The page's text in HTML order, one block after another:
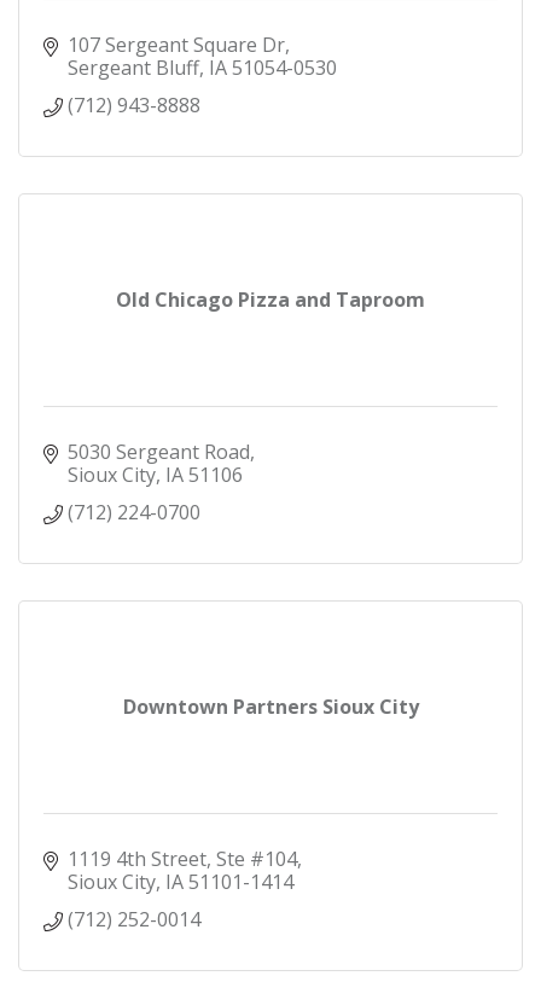
107 Sergeant Square Dr
Sergeant Bluff IA51054-0530
(712) 943-8888
Old Chicago Pizza and Taproom
5030 Sergeant Road
Sioux City IA51106
(712) 224-0700
Downtown Partners Sioux City
1119 4th Street, Ste #104
Sioux City IA51101-1414
(712) 252-0014